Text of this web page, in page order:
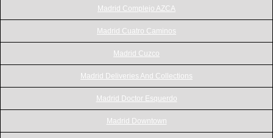
Madrid Complejo AZCA
Madrid Cuatro Caminos
Madrid Cuzco
Madrid Deliveries And Collections
Madrid Doctor Esquerdo
Madrid Downtown